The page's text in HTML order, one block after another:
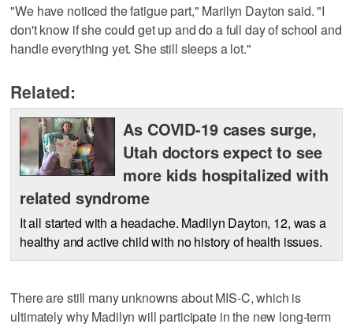
"We have noticed the fatigue part," Marilyn Dayton said. "I
don't know if she could get up and do a full day of school and
handle everything yet. She still sleeps a lot."
Related:
As COVID-19 cases surge,
Utah doctors expect to see
more kids hospitalized with
related syndrome
It all started with a headache. Madilyn Dayton, 12, was a
healthy and active child with no history of health issues.
There are still many unknowns about MIS-C, which is
ultimately why Madilyn will participate in the new long-term